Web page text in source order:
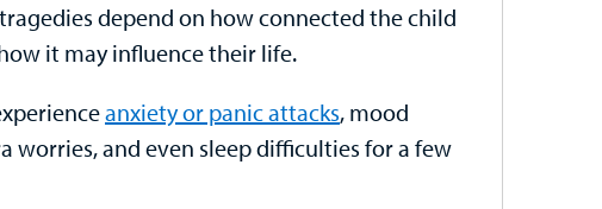
depend on how connected the child
it may influence their life.
anxiety or panic attacks, mood
worries, and even sleep difficulties for a few